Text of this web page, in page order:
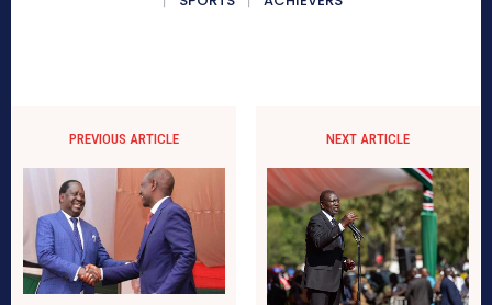
PREVIOUS ARTICLE NEXT ARTICLE